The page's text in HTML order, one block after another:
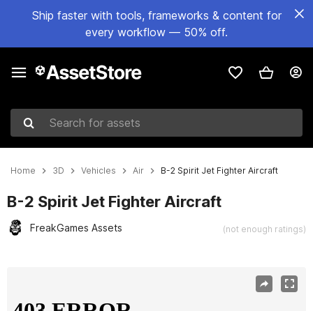
Ship faster with tools, frameworks & content for
every workflow — 50% off.
Search for assets
Home 3D Vehicles Air B-2 Spirit Jet Fighter Aircraft
B-2 Spirit Jet Fighter Aircraft
FreakGames Assets (not enough ratings)